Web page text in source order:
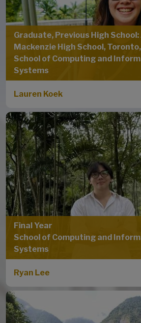
Graduate, Previous High
Mackenzie High School,
School of Computing and
Systems
Lauren Koek
Final Year
School of Computing and
Systems
Ryan Lee